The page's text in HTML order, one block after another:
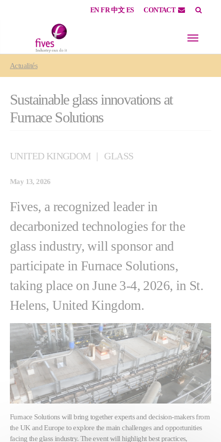
EN FR 中文 ES CONTACT
Actualités
Sustainable glass innovations at
Furnace Solutions
UNITED KINGDOM GLASS
May 13, 2026
Fives, a recognized leader in
decarbonized technologies for the
glass industry, will sponsor and
participate in Furnace Solutions,
taking place on June 3-4, 2026, in St.
Helens, United Kingdom.
Furnace Solutions will bring together experts and decision-makers from
the UK and Europe to explore the main challenges and opportunities
facing the glass industry. The event will highlight best practices,